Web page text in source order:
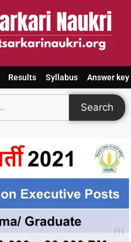
Results Syllabus Answer key
Search